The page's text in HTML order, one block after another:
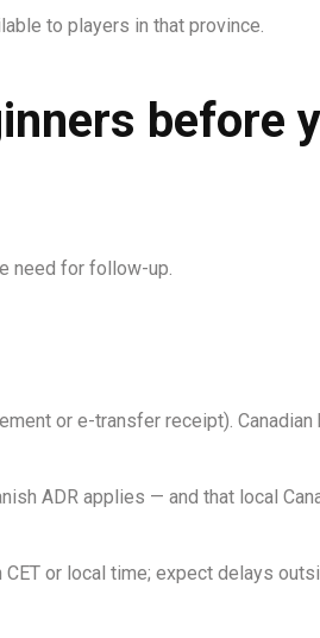
to players in that province.
before
need for follow-up.
or e-transfer receipt). Canadian
ADR applies — and that local
or local time; expect delays